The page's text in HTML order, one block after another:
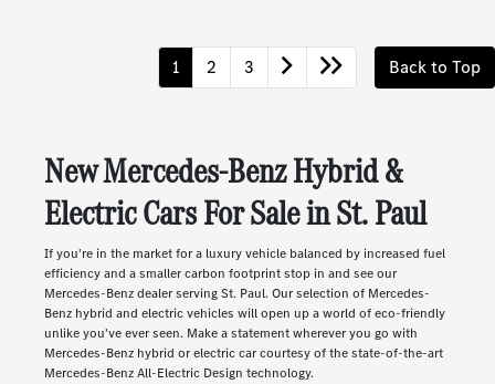
1 2 3 Back to Top
New Mercedes-Benz Hybrid &
Electric Cars For Sale in St. Paul
If you're in the market for a luxury vehicle balanced by increased fuel
efficiency and a smaller carbon footprint stop in and see our
Mercedes-Benz dealer serving St. Paul. Our selection of Mercedes-
Benz hybrid and electric vehicles will open up a world of eco-friendly
unlike you've ever seen. Make a statement wherever you go with
Mercedes-Benz hybrid or electric car courtesy of the state-of-the-art
Mercedes-Benz All-Electric Design technology.